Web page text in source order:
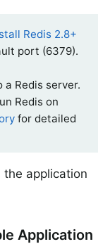
Redis 2.8+
port (6379).
Redis server.
Redis on
for detailed
application
Application